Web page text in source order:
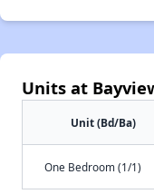
Units at
Unit (Bd/Ba)
One Bedroom (1/1)